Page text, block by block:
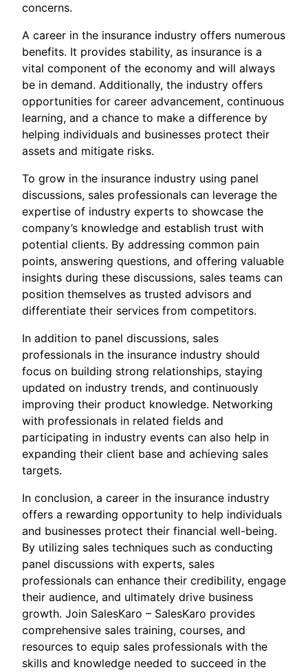
concerns.
A career in the insurance industry offers numerous
benefits. It provides stability, as insurance is a
vital component of the economy and will always
be in demand. Additionally, the industry offers
opportunities for career advancement, continuous
learning, and a chance to make a difference by
helping individuals and businesses protect their
assets and mitigate risks.
To grow in the insurance industry using panel
discussions, sales professionals can leverage the
expertise of industry experts to showcase the
company’s knowledge and establish trust with
potential clients. By addressing common pain
points, answering questions, and offering valuable
insights during these discussions, sales teams can
position themselves as trusted advisors and
differentiate their services from competitors.
In addition to panel discussions, sales
professionals in the insurance industry should
focus on building strong relationships, staying
updated on industry trends, and continuously
improving their product knowledge. Networking
with professionals in related fields and
participating in industry events can also help in
expanding their client base and achieving sales
targets.
In conclusion, a career in the insurance industry
offers a rewarding opportunity to help individuals
and businesses protect their financial well-being.
By utilizing sales techniques such as conducting
panel discussions with experts, sales
professionals can enhance their credibility, engage
their audience, and ultimately drive business
growth. Join SalesKaro – SalesKaro provides
comprehensive sales training, courses, and
resources to equip sales professionals with the
skills and knowledge needed to succeed in the